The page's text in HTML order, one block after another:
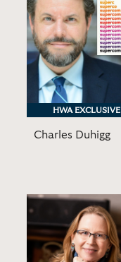
HWA EXCLUSIVE
HWA EXCLUSIVE
Charles Duhigg